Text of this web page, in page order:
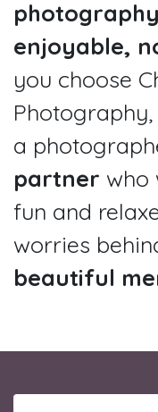
enjoyable,
you choose
a
partner who
fun and
worries
beautiful